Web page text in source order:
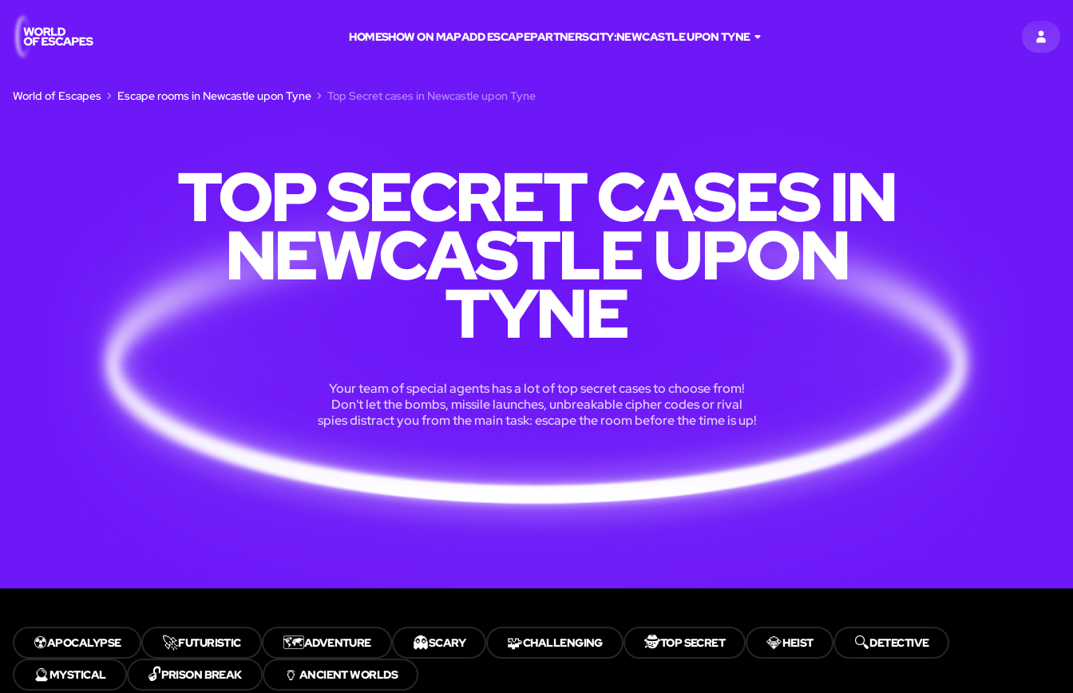
SIGN
HOMESHOW ON MAPADD ESCAPEPARTNERSCITY:NEWCASTLE UPON TYNE
World of Escapes Escape rooms in Newcastle upon Tyne Top Secret cases in Newcastle upon Tyne
TOP SECRET CASES IN
NEWCASTLE UPON
TYNE
Your team of special agents has a lot of top secret cases to choose from!
Don't let the bombs, missile launches, unbreakable cipher codes or rival
spies distract you from the main task: escape the room before the time is up!
☢️APOCALYPSE 🚀FUTURISTIC 🗺️ADVENTURE 👻SCARY 🧩CHALLENGING 🕵️TOP SECRET 💎HEIST 🔍DETECTIVE
🔮MYSTICAL 🔓PRISON BREAK 🏺 ANCIENT WORLDS